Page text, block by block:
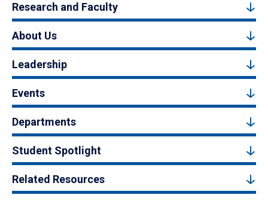
Research and Faculty
About Us
Leadership
Events
Departments
Student Spotlight
Related Resources